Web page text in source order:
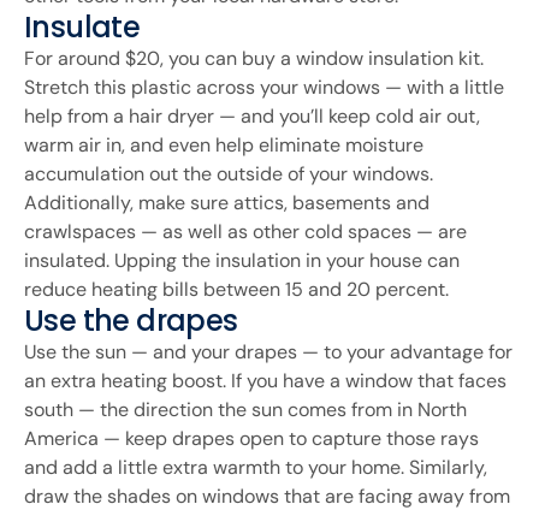
Insulate
For around $20, you can buy a window insulation kit.
Stretch this plastic across your windows — with a little
help from a hair dryer — and you’ll keep cold air out,
warm air in, and even help eliminate moisture
accumulation out the outside of your windows.
Additionally, make sure attics, basements and
crawlspaces — as well as other cold spaces — are
insulated. Upping the insulation in your house can
reduce heating bills between 15 and 20 percent.
Use the drapes
Use the sun — and your drapes — to your advantage for
an extra heating boost. If you have a window that faces
south — the direction the sun comes from in North
America — keep drapes open to capture those rays
and add a little extra warmth to your home. Similarly,
draw the shades on windows that are facing away from